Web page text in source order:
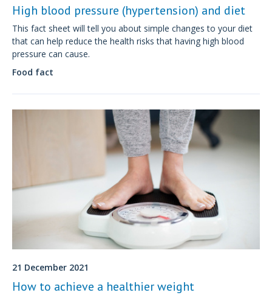
High blood pressure (hypertension) and diet
This fact sheet will tell you about simple changes to your diet
that can help reduce the health risks that having high blood
pressure can cause.
Food fact
21 December 2021
How to achieve a healthier weight